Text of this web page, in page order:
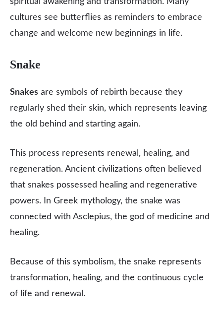
cultures see butterflies as reminders to embrace
change and welcome new beginnings in life.
Snake
Snakes are symbols of rebirth because they
regularly shed their skin, which represents leaving
the old behind and starting again.
This process represents renewal, healing, and
regeneration. Ancient civilizations often believed
that snakes possessed healing and regenerative
powers. In Greek mythology, the snake was
connected with Asclepius, the god of medicine and
healing.
Because of this symbolism, the snake represents
transformation, healing, and the continuous cycle
of life and renewal.